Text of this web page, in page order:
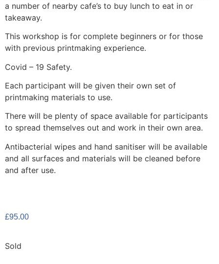
a number of nearby cafe’s to buy lunch to eat in or
takeaway.
This workshop is for complete beginners or for those
with previous printmaking experience.
Covid – 19 Safety.
Each participant will be given their own set of
printmaking materials to use.
There will be plenty of space available for participants
to spread themselves out and work in their own area.
Antibacterial wipes and hand sanitiser will be available
and all surfaces and materials will be cleaned before
and after use.
£95.00
Sold